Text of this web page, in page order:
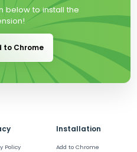
below to install the
to Chrome
Policy
Installation
Add to Chrome